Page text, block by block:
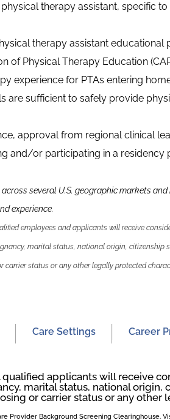
therapy assistant, specific
therapy assistant educational
of Physical Therapy Education
experience for PTAs entering
are sufficient to safely provide
approval from regional clinical
and/or participating in a residency
several U.S. geographic markets
experience.
employees and applicants will receive
marital status, national origin, citizenship
status or any other legally protected
Care Settings Career
applicants will receive
marital status, national
or carrier status or any
Provider Background Screening Clearinghouse.